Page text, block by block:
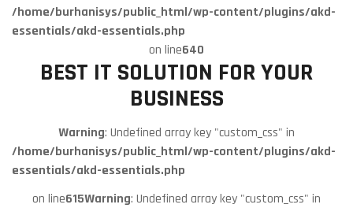
/home/burhanisys/public_html/wp-content/plugins/akd-
essentials/akd-essentials.php
on line640
BEST IT SOLUTION FOR YOUR
BUSINESS
Warning: Undefined array key "custom_css" in
/home/burhanisys/public_html/wp-content/plugins/akd-
essentials/akd-essentials.php
on line615Warning: Undefined array key "custom_css" in